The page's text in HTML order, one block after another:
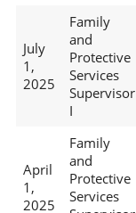
July
1,
2025
Family
and
Protective
Services
Supervisor
I
April
1,
2025
Family
and
Protective
Services